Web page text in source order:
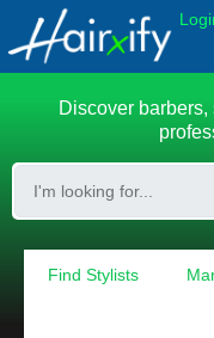
Discover
Find Stylists